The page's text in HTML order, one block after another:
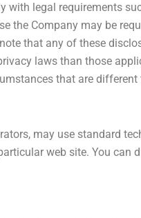
legal requirements
the Company may be
that any of these
laws than those
that are
may use standard
web site. You